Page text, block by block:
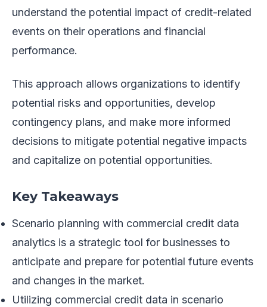
understand the potential impact of credit-related
events on their operations and financial
performance.
This approach allows organizations to identify
potential risks and opportunities, develop
contingency plans, and make more informed
decisions to mitigate potential negative impacts
and capitalize on potential opportunities.
Key Takeaways
Scenario planning with commercial credit data
analytics is a strategic tool for businesses to
anticipate and prepare for potential future events
and changes in the market.
Utilizing commercial credit data in scenario